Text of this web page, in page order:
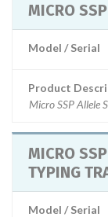
MICRO
Model / Serial
Product
Micro SSP Allele
MICRO
TYPING
Model / Serial